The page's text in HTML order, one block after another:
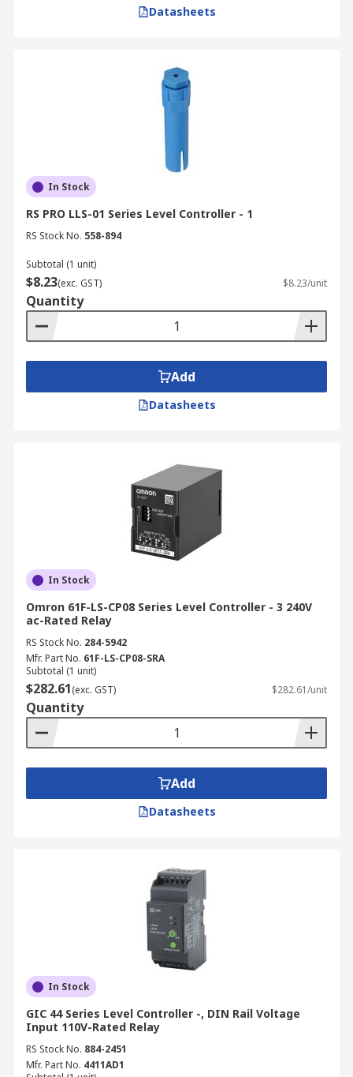
classified zones, select ATEX-certified or
Buy Level Controllers from RS
RS is a trusted supplier and distributor of fluid
level controllers and water level sensor
controllers in Australia. We provide a wide
selection of high-quality products from industry-
leading brands like ABB Omronand Dold
suite of level indicating controllers for an
industrial plant, RS has the solutions to meet
your needs.
In addition to our level controller range, we also
stock the necessary components—such assafety
support a full system build or upgrade.
Order online today and enjoy fast, nationwide
service fees based on your location, please refer
Delivery Page.
Datasheets
In Stock
RS PRO LLS-01 Series Level Controller - 1
RS Stock No. 558-894
Subtotal (1 unit)
$8.23(exc. GST) $8.23/unit
Quantity
Add
Datasheets
In Stock
Omron 61F-LS-CP08 Series Level Controller - 3 240V
ac-Rated Relay
RS Stock No. 284-5942
Mfr. Part No. 61F-LS-CP08-SRA
Subtotal (1 unit)
$282.61(exc. GST) $282.61/unit
Quantity
Add
Datasheets
In Stock
GIC 44 Series Level Controller -, DIN Rail Voltage
Input 110V-Rated Relay
RS Stock No. 884-2451
Mfr. Part No. 4411AD1